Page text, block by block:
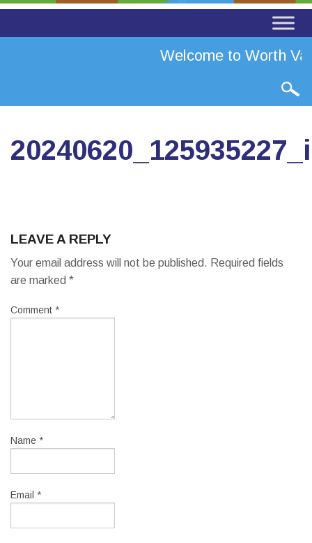
Welcome to Worth
LEAVE A REPLY
Your email address will not be published. Required fields
are marked *
Comment *
Name *
Email *